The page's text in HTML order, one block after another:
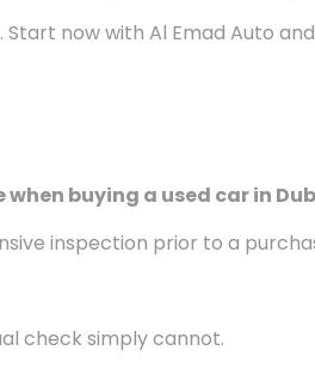
now with Al Emad Auto
when buying a used carin
inspection prior to a
check simply cannot.